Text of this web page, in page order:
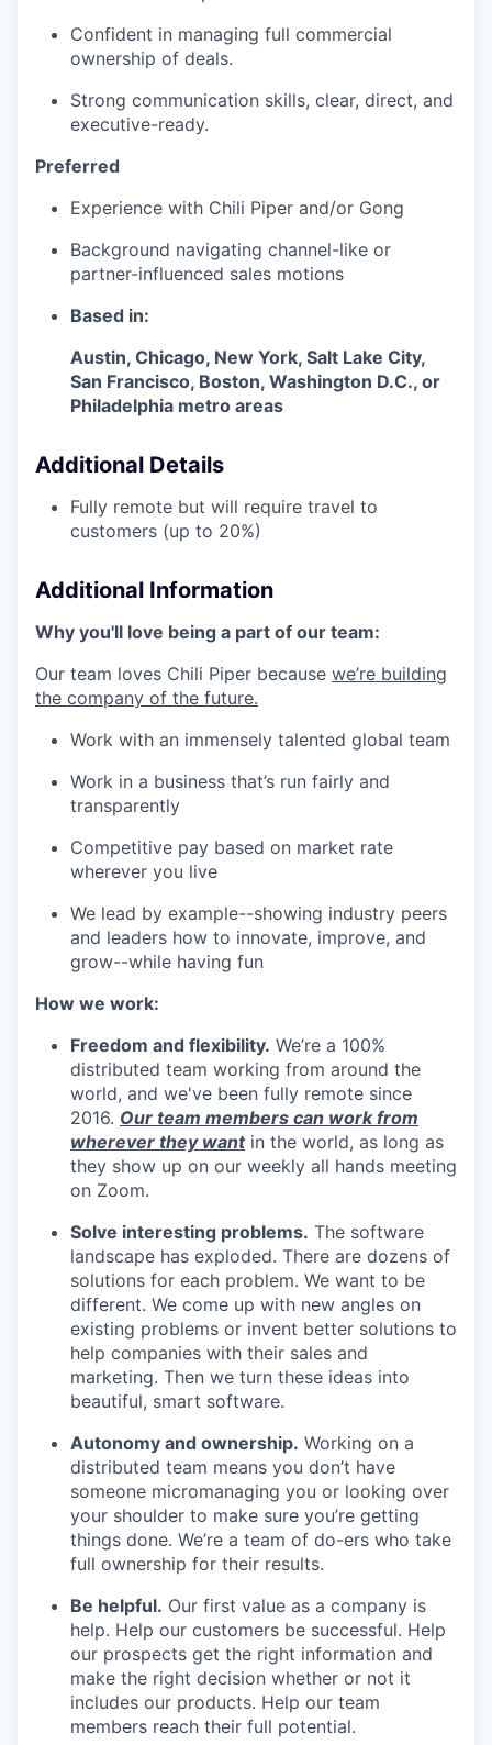
Confident in managing full commercial
ownership of deals.
Strong communication skills, clear, direct, and
executive-ready.
Preferred
Experience with Chili Piper and/or Gong
Background navigating channel-like or
partner-influenced sales motions
Based in:
Austin, Chicago, New York, Salt Lake City,
San Francisco, Boston, Washington D.C., or
Philadelphia metro areas
Additional Details
Fully remote but will require travel to
customers (up to 20%)
Additional Information
Why you'll love being a part of our team:
Our team loves Chili Piper because we’re building
the company of the future.
Work with an immensely talented global team
Work in a business that’s run fairly and
transparently
Competitive pay based on market rate
wherever you live
We lead by example--showing industry peers
and leaders how to innovate, improve, and
grow--while having fun
How we work:
Freedom and flexibility. We’re a 100%
distributed team working from around the
world, and we've been fully remote since
2016. Our team members can work from
wherever they wantin the world, as long as
they show up on our weekly all hands meeting
on Zoom.
Solve interesting problems. The software
landscape has exploded. There are dozens of
solutions for each problem. We want to be
different. We come up with new angles on
existing problems or invent better solutions to
help companies with their sales and
marketing. Then we turn these ideas into
beautiful, smart software.
Autonomy and ownership. Working on a
distributed team means you don’t have
someone micromanaging you or looking over
your shoulder to make sure you’re getting
things done. We’re a team of do-ers who take
full ownership for their results.
Be helpful. Our first value as a company is
help. Help our customers be successful. Help
our prospects get the right information and
make the right decision whether or not it
includes our products. Help our team
members reach their full potential.